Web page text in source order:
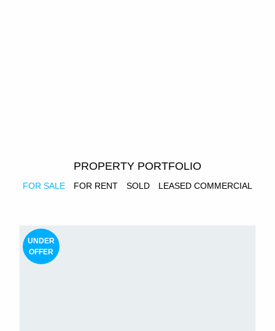
PROPERTY PORTFOLIO
FOR SALE FOR RENT SOLD LEASED COMMERCIAL
UNDER
OFFER